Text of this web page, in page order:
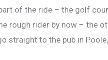
of the ride – the golf
rough rider by now – the
straight to the pub in Poole,